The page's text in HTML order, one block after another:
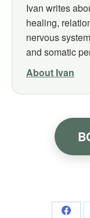
Ivan writes
healing,
nervous
and somatic
About Ivan